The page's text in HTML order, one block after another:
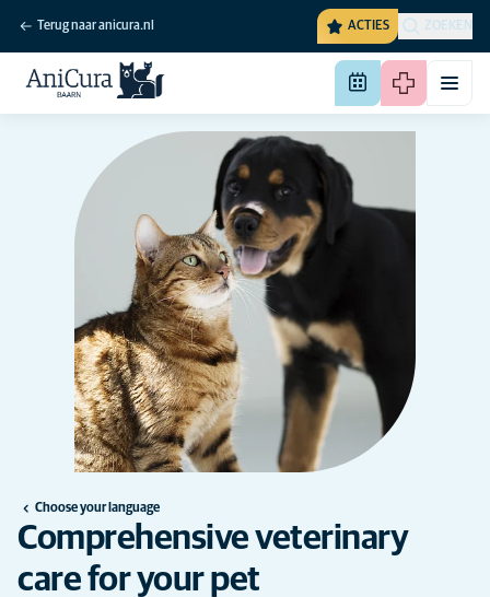
Terug naar anicura.nl ACTIES ZOEKEN
Choose your language
Comprehensive veterinary
care for your pet